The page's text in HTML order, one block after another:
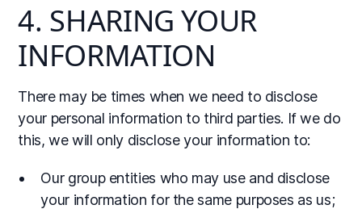
4. SHARING YOUR
INFORMATION
There may be times when we need to disclose
your personal information to third parties. If we do
this, we will only disclose your information to:
Our group entities who may use and disclose
your information for the same purposes as us;